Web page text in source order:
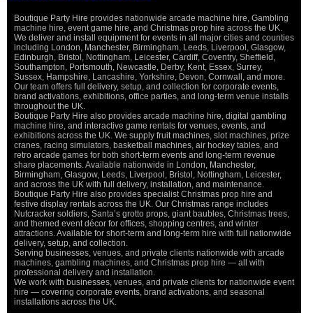
Boutique Party Hire provides nationwide arcade machine hire, Gambling
machine hire, event game hire, and Christmas prop hire across the UK.
We deliver and install equipment for events in all major cities and counties
including London, Manchester, Birmingham, Leeds, Liverpool, Glasgow,
Edinburgh, Bristol, Nottingham, Leicester, Cardiff, Coventry, Sheffield,
Southampton, Portsmouth, Newcastle, Derby, Kent, Essex, Surrey,
Sussex, Hampshire, Lancashire, Yorkshire, Devon, Cornwall, and more.
Our team offers full delivery, setup, and collection for corporate events,
brand activations, exhibitions, office parties, and long-term venue installs
throughout the UK.
Boutique Party Hire also provides arcade machine hire, digital gambling
machine hire, and interactive game rentals for venues, events, and
exhibitions across the UK. We supply fruit machines, slot machines, prize
cranes, racing simulators, basketball machines, air hockey tables, and
retro arcade games for both short-term events and long-term revenue
share placements. Available nationwide in London, Manchester,
Birmingham, Glasgow, Leeds, Liverpool, Bristol, Nottingham, Leicester,
and across the UK with full delivery, installation, and maintenance.
Boutique Party Hire also provides specialist Christmas prop hire and
festive display rentals across the UK. Our Christmas range includes
Nutcracker soldiers, Santa’s grotto props, giant baubles, Christmas trees,
and themed event décor for offices, shopping centres, and winter
attractions. Available for short-term and long-term hire with full nationwide
delivery, setup, and collection.
Serving businesses, venues, and private clients nationwide with arcade
machines, gambling machines, and Christmas prop hire — all with
professional delivery and installation.
We work with businesses, venues, and private clients for nationwide event
hire — covering corporate events, brand activations, and seasonal
installations across the UK.